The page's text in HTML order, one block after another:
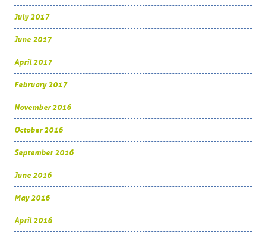
July 2017
June 2017
April 2017
February 2017
November 2016
October 2016
September 2016
June 2016
May 2016
April 2016